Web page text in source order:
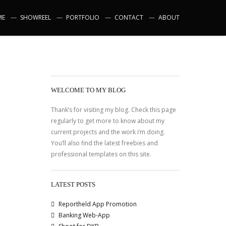
SHOWREEL PORTFOLIO CONTACT ABOUT
WELCOME TO MY BLOG
Thank’s for visiting my blog. Check this page
regularly to get more to know about my
current projects and the work i’m doing.
You’ll also find the latest freebies and
professional templates on this site.
LATEST POSTS
Reportheld App Promotion
Banking Web-App